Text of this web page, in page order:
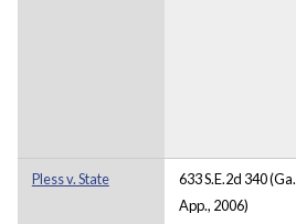
Pless v. State
633 S.E.2d 340 (Ga.
App., 2006)